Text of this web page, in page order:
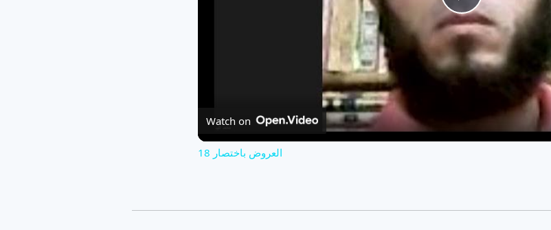
Play
Video
Watch on
العروض باختصار 18